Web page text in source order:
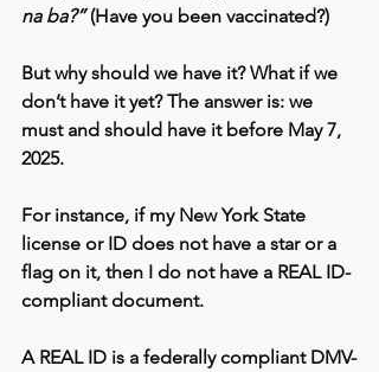
na ba?” (Have you been vaccinated?)
But why should we have it? What if we
don’t have it yet? The answer is: we
must and should have it before May 7,
2025.
For instance, if my New York State
license or ID does not have a star or a
flag on it, then I do not have a REAL ID-
compliant document.
A REAL ID is a federally compliant DMV-